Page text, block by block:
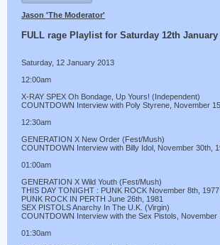
Jason 'The Moderator'
FULL rage Playlist for Saturday 12th January
Saturday, 12 January 2013
12:00am
X-RAY SPEX Oh Bondage, Up Yours! (Independent)
COUNTDOWN Interview with Poly Styrene, November
12:30am
GENERATION X New Order (Fest/Mush)
COUNTDOWN Interview with Billy Idol, November 30th,
01:00am
GENERATION X Wild Youth (Fest/Mush)
THIS DAY TONIGHT : PUNK ROCK November 8th, 1977
PUNK ROCK IN PERTH June 26th, 1981
SEX PISTOLS Anarchy In The U.K. (Virgin)
COUNTDOWN Interview with the Sex Pistols, November
01:30am